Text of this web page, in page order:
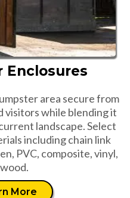
Enclosures
area secure from
visitors while blending it
landscape. Select
including chain link
PVC, composite, vinyl,
More